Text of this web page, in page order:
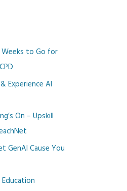
Weeks to Go for
Experience AI
On – Upskill
GenAI Cause You